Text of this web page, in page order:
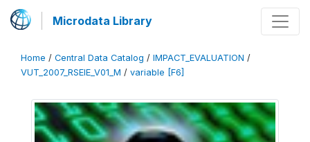
Microdata Library
Home / Central Data Catalog / IMPACT_EVALUATION /
VUT_2007_RSEIE_V01_M / variable [F6]